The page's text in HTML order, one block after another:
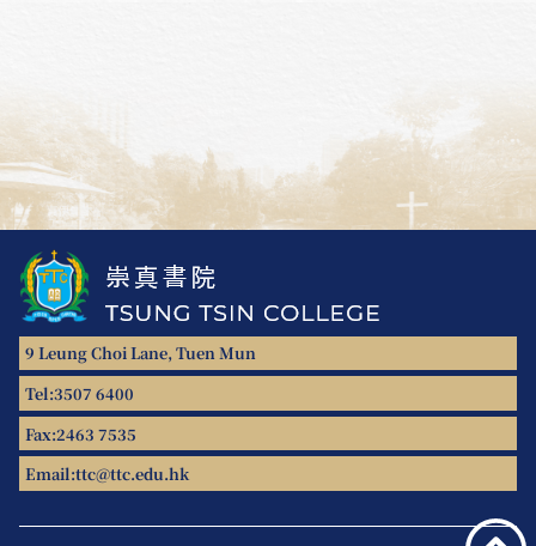
9 Leung Choi Lane, Tuen Mun
Tel:3507 6400
Fax:2463 7535
Email:ttc@ttc.edu.hk